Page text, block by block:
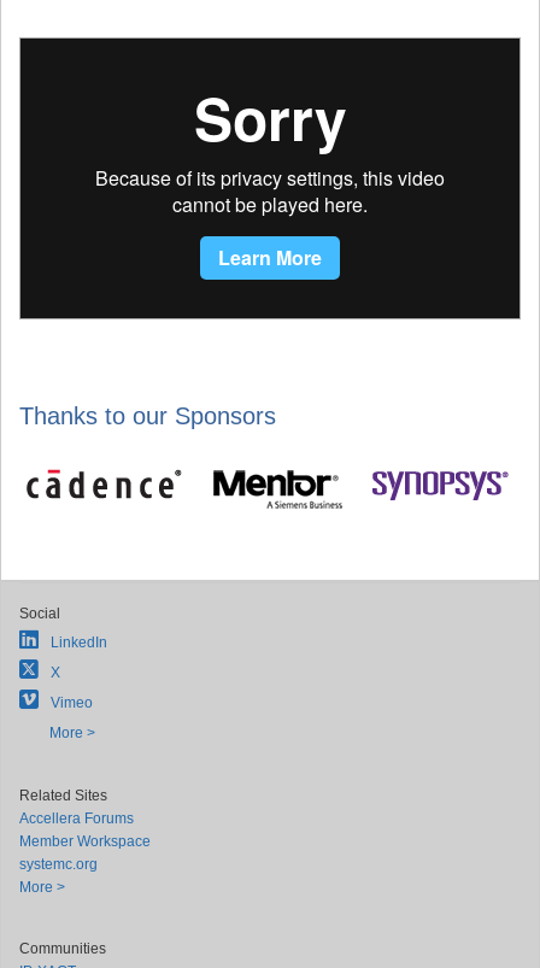
Thanks to our Sponsors
Social
LinkedIn
X
Vimeo
More >
Related Sites
Accellera Forums
Member Workspace
systemc.org
More >
Communities